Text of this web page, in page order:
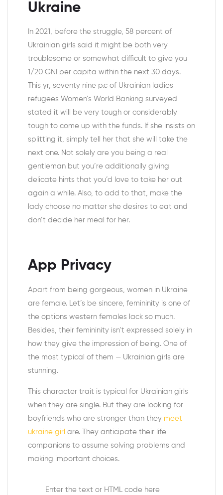
Ukraine
In 2021, before the struggle, 58 percent of
Ukrainian girls said it might be both very
troublesome or somewhat difficult to give you
1/20 GNI per capita within the next 30 days.
This yr, seventy nine p.c of Ukrainian ladies
refugees Women’s World Banking surveyed
stated it will be very tough or considerably
tough to come up with the funds. If she insists on
splitting it, simply tell her that she will take the
next one. Not solely are you being a real
gentleman but you’re additionally giving
delicate hints that you’d love to take her out
again a while. Also, to add to that, make the
lady choose no matter she desires to eat and
don’t decide her meal for her.
App Privacy
Apart from being gorgeous, women in Ukraine
are female. Let’s be sincere, femininity is one of
the options western females lack so much.
Besides, their femininity isn’t expressed solely in
how they give the impression of being. One of
the most typical of them — Ukrainian girls are
stunning.
This character trait is typical for Ukrainian girls
when they are single. But they are looking for
boyfriends who are stronger than they meet
ukraine girl are. They anticipate their life
companions to assume solving problems and
making important choices.
Enter the text or HTML code here